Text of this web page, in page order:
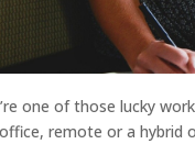
one of those lucky
remote or a hybrid